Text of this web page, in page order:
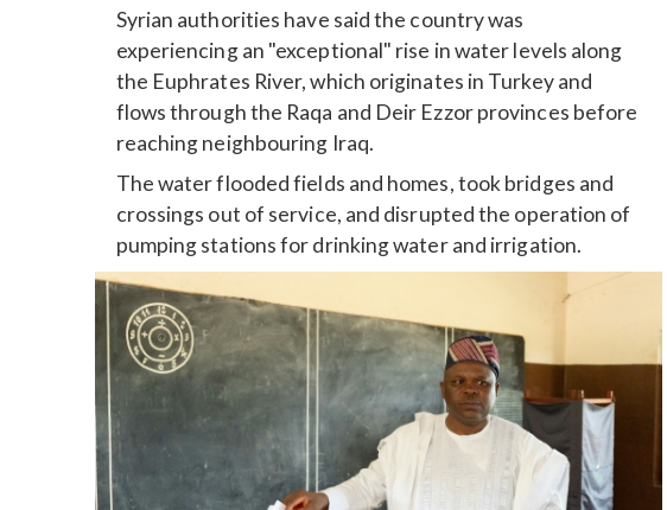
Syrian authorities have said the country was
experiencing an "exceptional" rise in water levels along
the Euphrates River, which originates in Turkey and
flows through the Raqa and Deir Ezzor provinces before
reaching neighbouring Iraq.
The water flooded fields and homes, took bridges and
crossings out of service, and disrupted the operation of
pumping stations for drinking water and irrigation.